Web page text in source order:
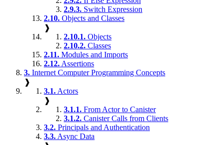
2.9.3. Switch Expression
2.10. Objects and Classes
❱
2.10.1. Objects
2.10.2. Classes
2.11. Modules and Imports
2.12. Assertions
3. Internet Computer Programming Concepts
❱
3.1. Actors
❱
3.1.1. From Actor to Canister
3.1.2. Canister Calls from Clients
3.2. Principals and Authentication
3.3. Async Data